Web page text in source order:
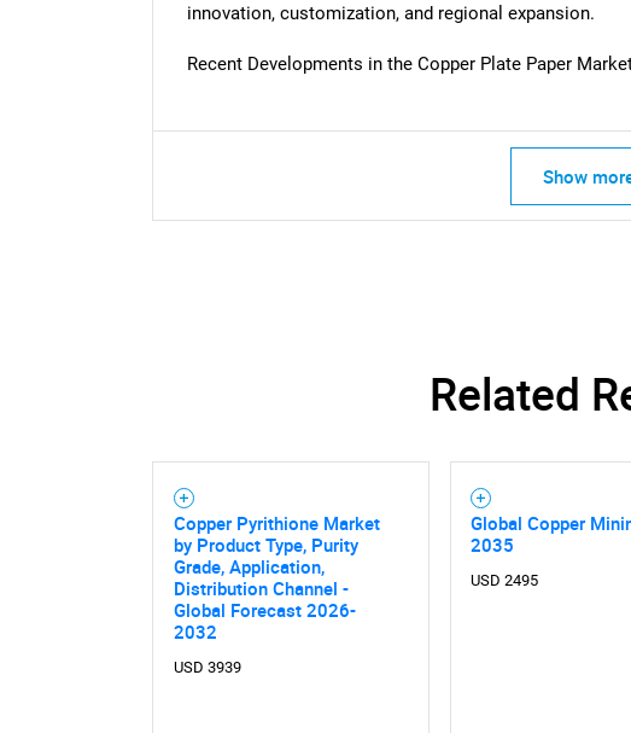
innovation, customization, and regional expansion.
Recent Developments in the Copper Plate Paper
Show
Related
Copper Pyrithione Market
by Product Type, Purity
Grade, Application,
Distribution Channel -
Global Forecast 2026-
2032
USD 3939
Global Copper
2035
USD 2495